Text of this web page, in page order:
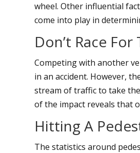
wheel. Other influential
come into play in
Don’t Race For
Competing with another
in an accident. However,
stream of traffic to take
of the impact reveals that
Hitting A
The statistics around